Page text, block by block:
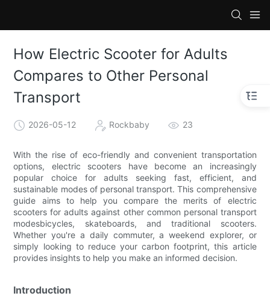
How Electric Scooter for Adults
Compares to Other Personal
Transport
2026-05-12 Rockbaby 23
With the rise of eco-friendly and convenient transportation
options, electric scooters have become an increasingly
popular choice for adults seeking fast, efficient, and
sustainable modes of personal transport. This comprehensive
guide aims to help you compare the merits of electric
scooters for adults against other common personal transport
modesbicycles, skateboards, and traditional scooters.
Whether you're a daily commuter, a weekend explorer, or
simply looking to reduce your carbon footprint, this article
provides insights to help you make an informed decision.
Introduction